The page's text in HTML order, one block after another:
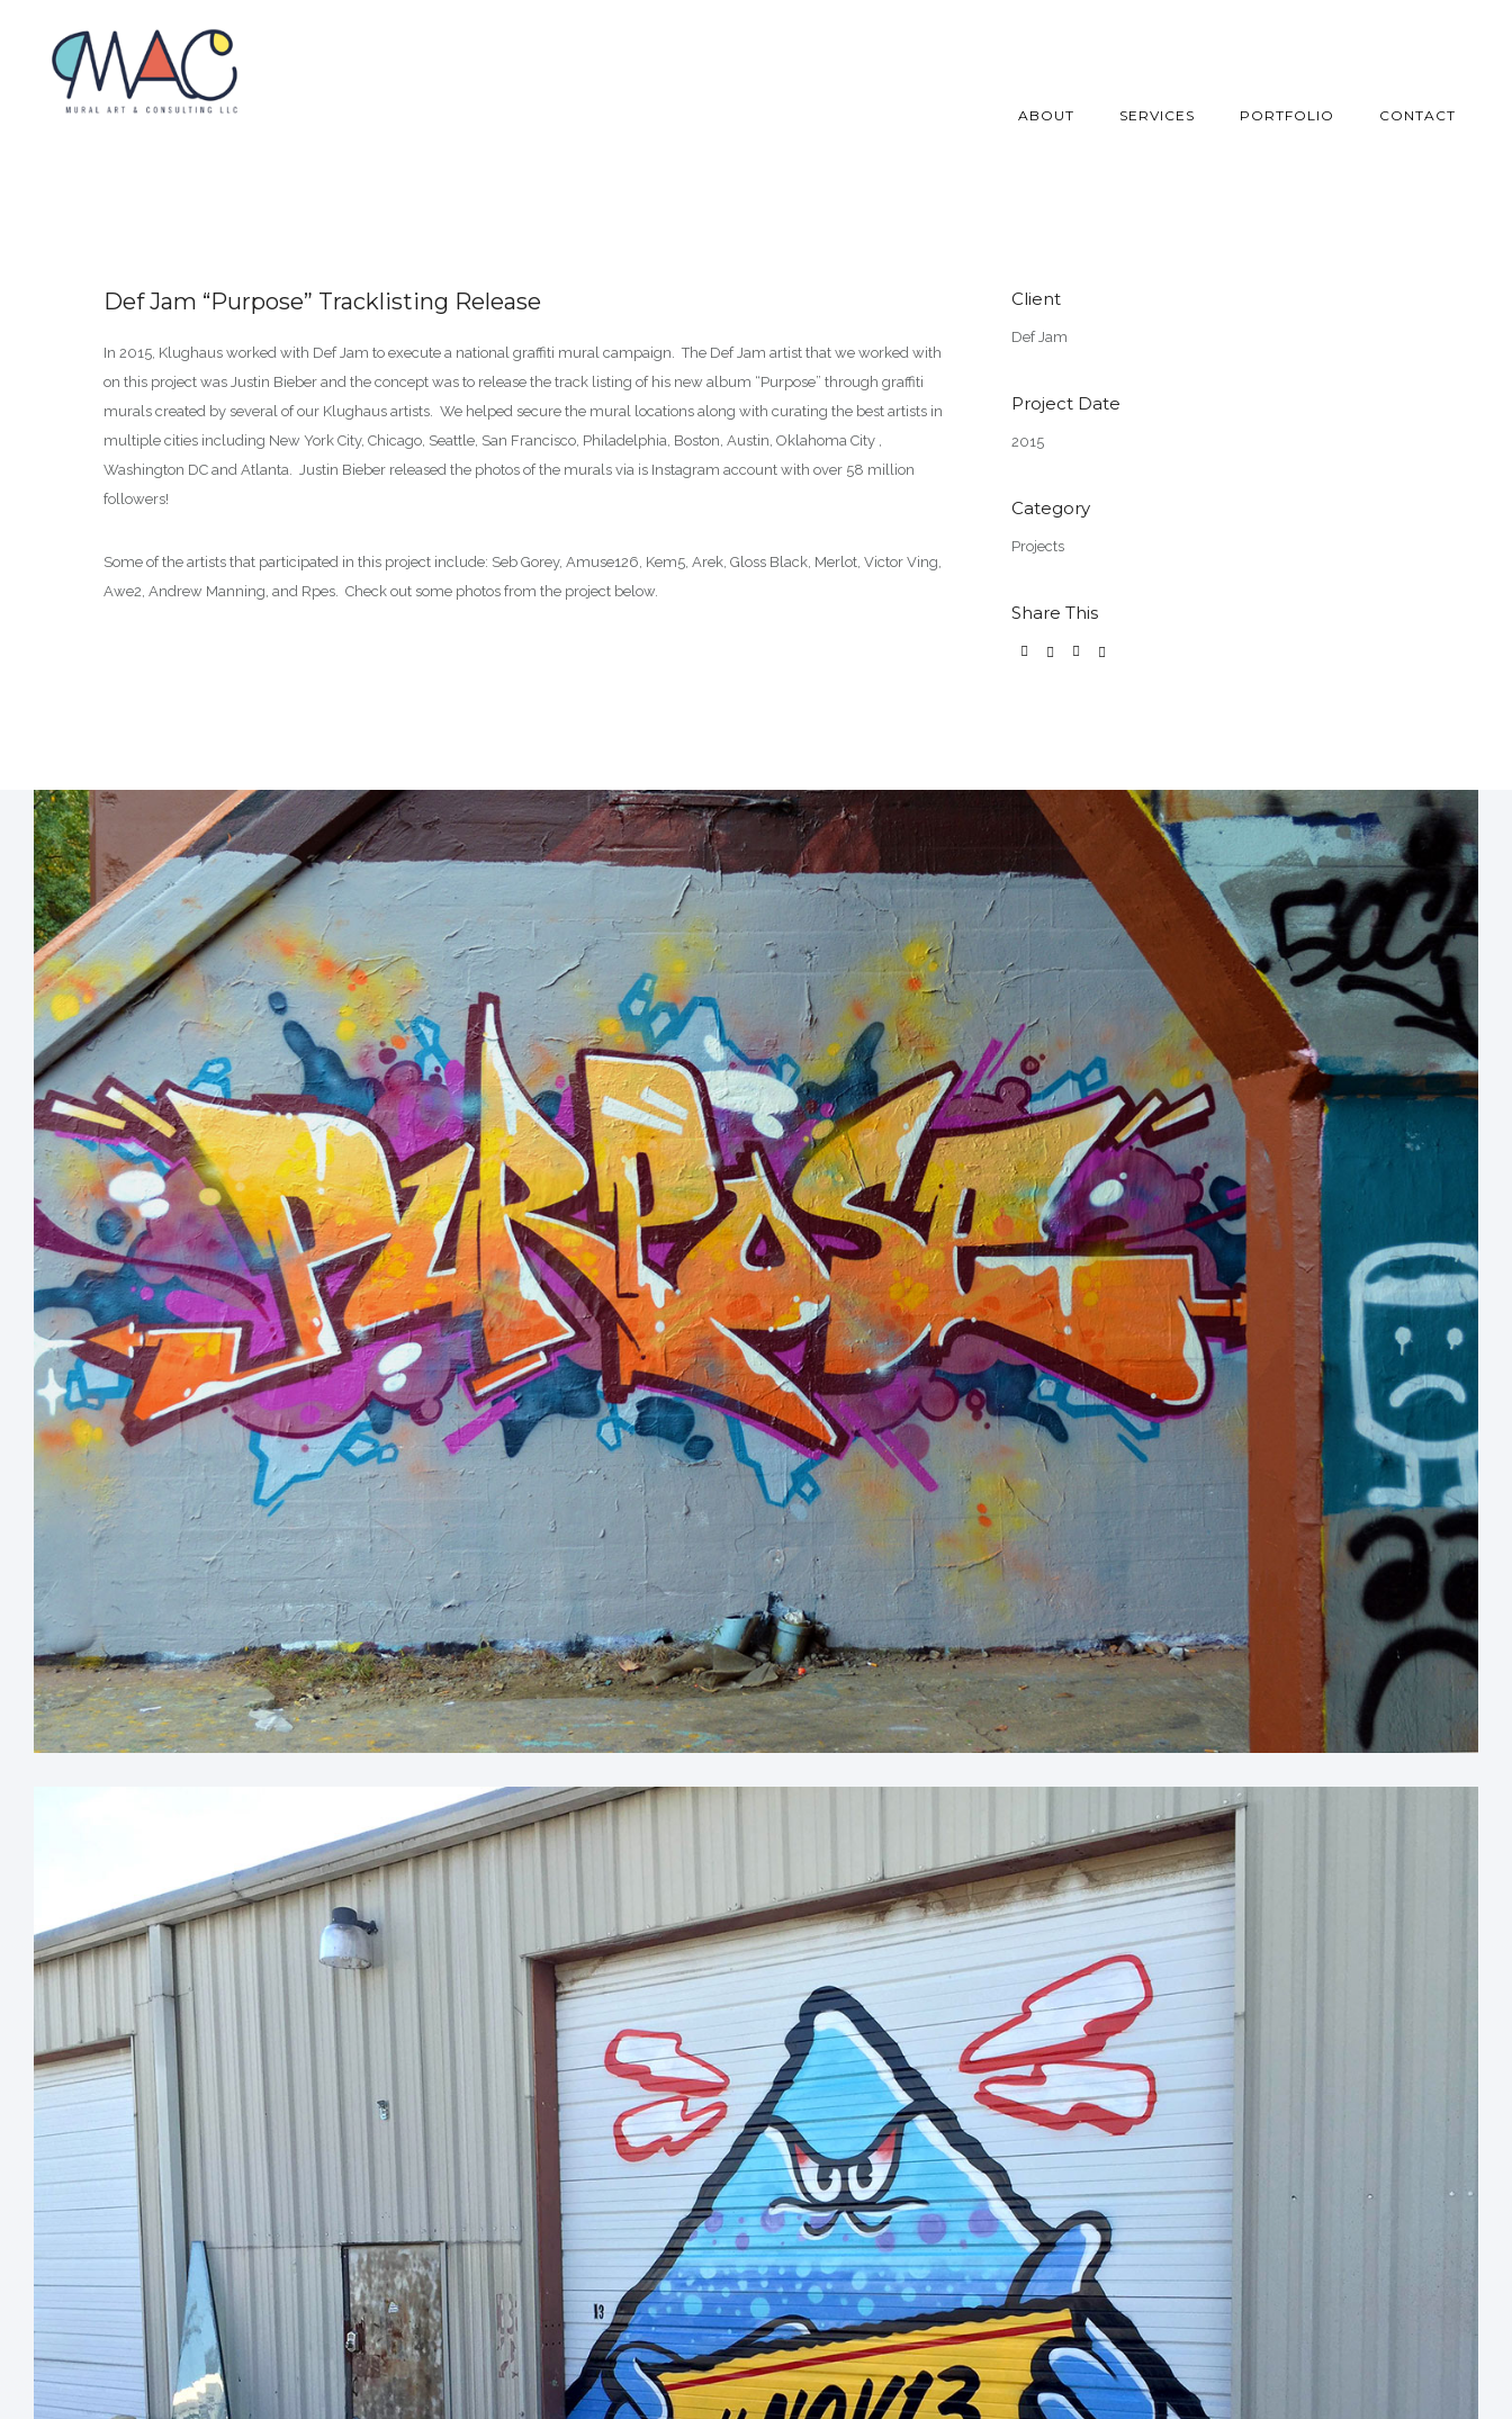
ABOUT SERVICES PORTFOLIO CONTACT
Def Jam “Purpose” Tracklisting Release
In 2015, Klughaus worked with Def Jam to execute a national graffiti mural campaign. The Def Jam artist that we worked with
on this project was Justin Bieber and the concept was to release the track listing of his new album “Purpose” through graffiti
murals created by several of our Klughaus artists. We helped secure the mural locations along with curating the best artists in
multiple cities including New York City, Chicago, Seattle, San Francisco, Philadelphia, Boston, Austin, Oklahoma City ,
Washington DC and Atlanta. Justin Bieber released the photos of the murals via is Instagram account with over 58 million
followers!
Some of the artists that participated in this project include: Seb Gorey, Amuse126, Kem5, Arek, Gloss Black, Merlot, Victor Ving,
Awe2, Andrew Manning, and Rpes. Check out some photos from the project below.
Client
Def Jam
Project Date
2015
Category
Projects
Share This